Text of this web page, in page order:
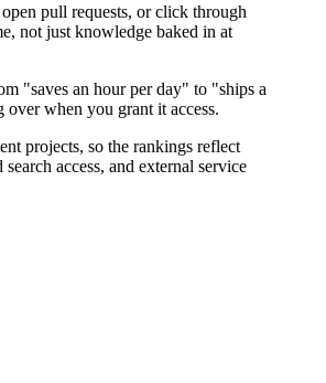
pull requests, or click through
not just knowledge baked in at
"saves an hour per day" to "ships a
when you grant it access.
projects, so the rankings reflect
access, and external service